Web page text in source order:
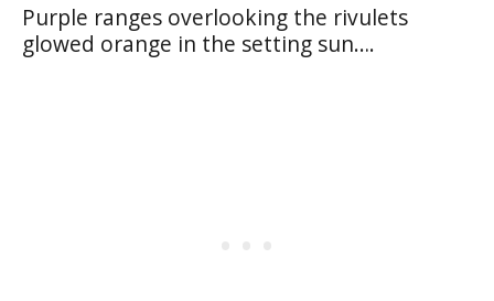
Purple ranges overlooking the rivulets
glowed orange in the setting sun….